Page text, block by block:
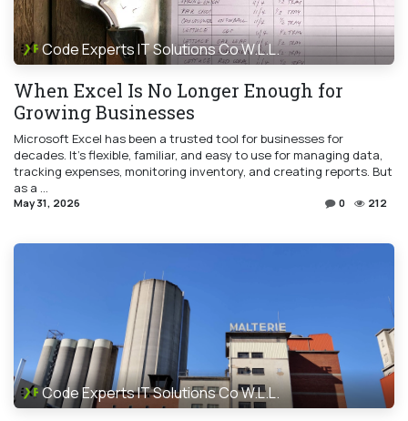
Code Experts IT Solutions Co W.L.L.
When Excel Is No Longer Enough for
Growing Businesses
Microsoft Excel has been a trusted tool for businesses for
decades. It's flexible, familiar, and easy to use for managing data,
tracking expenses, monitoring inventory, and creating reports. But
as a ...
May 31, 2026 0 212
Code Experts IT Solutions Co W.L.L.